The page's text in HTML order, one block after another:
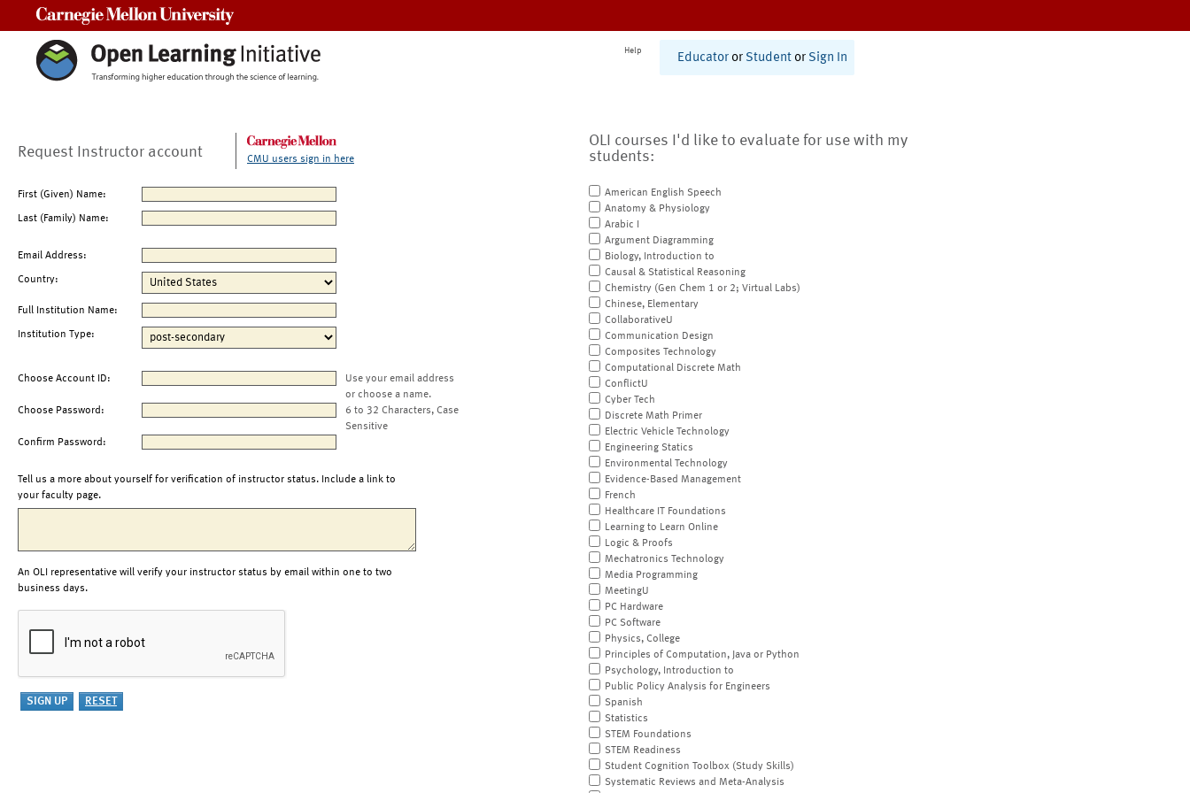
Help
Educator or Student or Sign In
Request Instructor account CMU users sign in here
First (Given) Name:
Last (Family) Name:
Email Address:
Country:
Full Institution Name:
Institution Type:
Choose Account ID:
Use your email address
or choose a name.
Choose Password:
6 to 32 Characters, Case
Sensitive
Confirm Password:
Tell us a more about yourself for verification of instructor status. Include a link to
your faculty page.
An OLI representative will verify your instructor status by email within one to two
business days.
OLI courses I'd like to evaluate for use with my
students:
American English Speech
Anatomy & Physiology
Arabic I
Argument Diagramming
Biology, Introduction to
Causal & Statistical Reasoning
Chemistry (Gen Chem 1 or 2; Virtual Labs)
Chinese, Elementary
CollaborativeU
Communication Design
Composites Technology
Computational Discrete Math
ConflictU
Cyber Tech
Discrete Math Primer
Electric Vehicle Technology
Engineering Statics
Environmental Technology
Evidence-Based Management
French
Healthcare IT Foundations
Learning to Learn Online
Logic & Proofs
Mechatronics Technology
Media Programming
MeetingU
PC Hardware
PC Software
Physics, College
Principles of Computation, Java or Python
Psychology, Introduction to
Public Policy Analysis for Engineers
Spanish
Statistics
STEM Foundations
STEM Readiness
Student Cognition Toolbox (Study Skills)
Systematic Reviews and Meta-Analysis